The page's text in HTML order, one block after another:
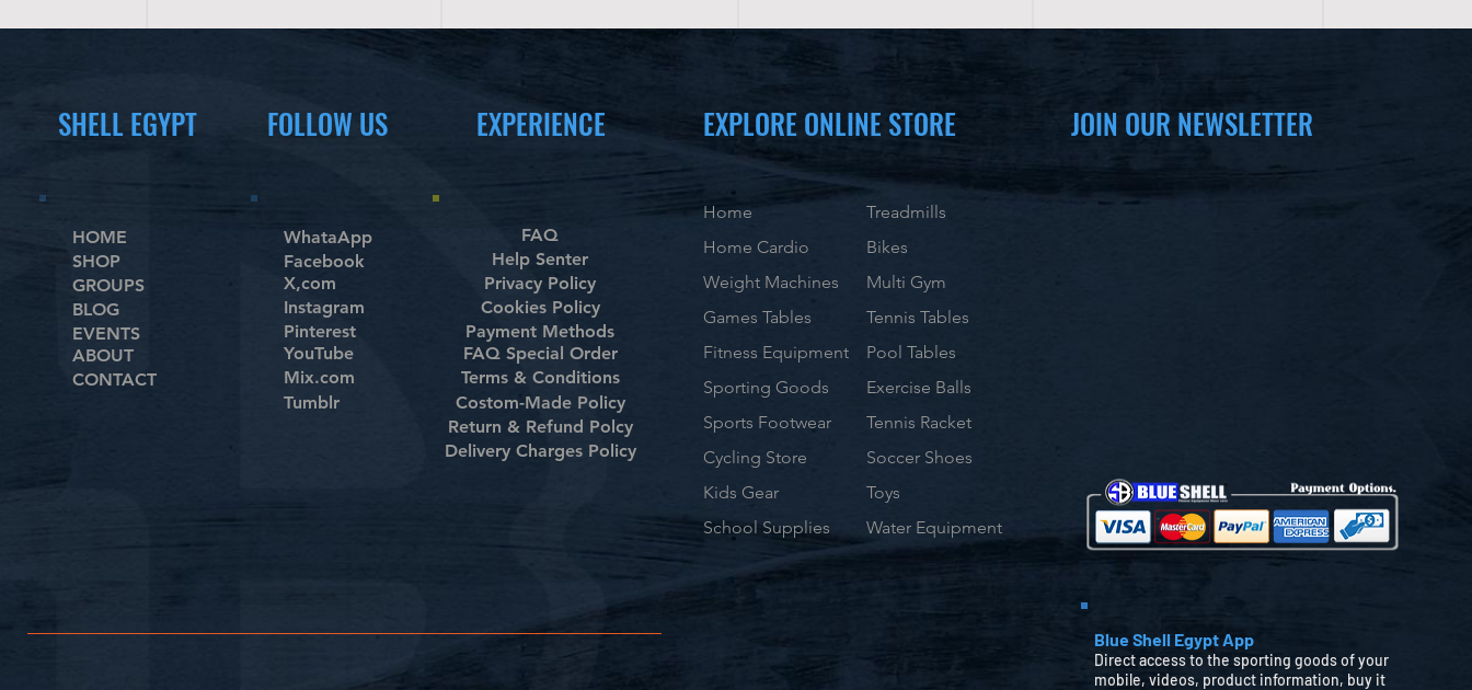
SHELL EGYPT
HOME
SHOP
GROUPS
BLOG
EVENTS
ABOUT
CONTACT
FOLLOW US EXPERIENCE
WhataApp
Facebook
X,com
Instagram
Pinterest
YouTube
Mix.com
Tumblr
FAQ
Help Senter
Privacy Policy
Cookies Policy
Payment Methods
FAQ Special Order
Terms & Conditions
Costom-Made Policy
Return & Refund Polcy
Delivery Charges Policy
EXPLORE ONLINE STORE
Home
Home Cardio
Weight Machines
Games Tables
Fitness Equipment
Sporting Goods
Sports Footwear
Cycling Store
Kids Gear
School Supplies
Treadmills
Bikes
Multi Gym
Tennis Tables
Pool Tables
Exercise Balls
Tennis Racket
Soccer Shoes
Toys
Water Equipment
JOIN OUR NEWSLETTER
Blue Shell Egypt App
Direct access to the sporting goods of your
mobile, videos, product information, buy it